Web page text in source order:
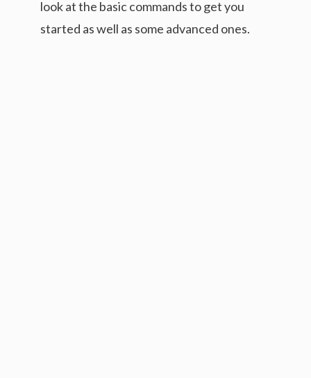
look at the basic commands to get you
started as well as some advanced ones.